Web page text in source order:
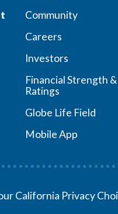
Community
Careers
Investors
Financial Strength &
Ratings
Globe Life Field
Mobile App
California Privacy